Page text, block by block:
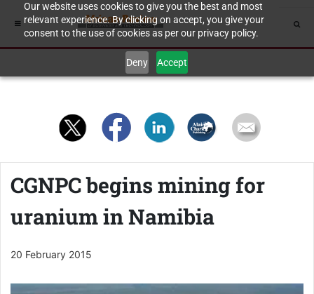
Our website uses cookies to give you the best and most
relevant experience. By clicking on accept, you give your
consent to the use of cookies as per our privacy policy.
Deny Accept
CGNPC begins mining for
uranium in Namibia
20 February 2015